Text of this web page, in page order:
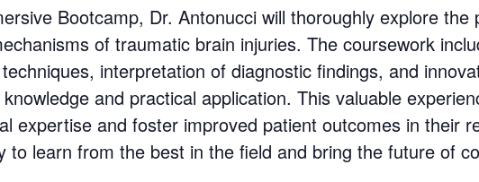
Bootcamp, Dr. Antonucci will thoroughly explore
of traumatic brain injuries. The coursework
interpretation of diagnostic findings, and
and practical application. This valuable
expertise and foster improved patient outcomes in their
to learn from the best in the field and bring the future of